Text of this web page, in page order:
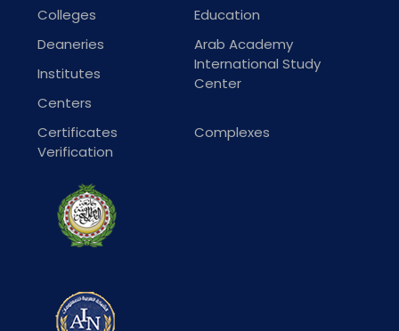
Education
Colleges
Arab Academy
International Study
Center
Deaneries
Institutes
Centers
Complexes
Certificates
Verification